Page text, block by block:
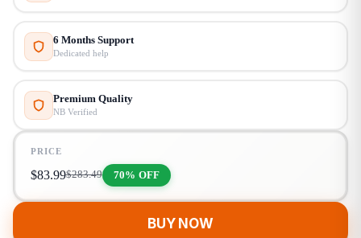
6 Months Support
Dedicated help
Premium Quality
NB Verified
PRICE
$283.49
$83.99 70% OFF
BUY NOW